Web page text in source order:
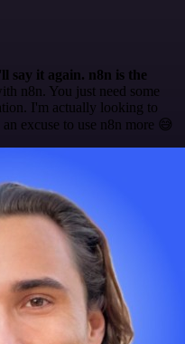
say it again. n8n is the
n8n. You just need some
I'm actually looking to
excuse to use n8n more 😅